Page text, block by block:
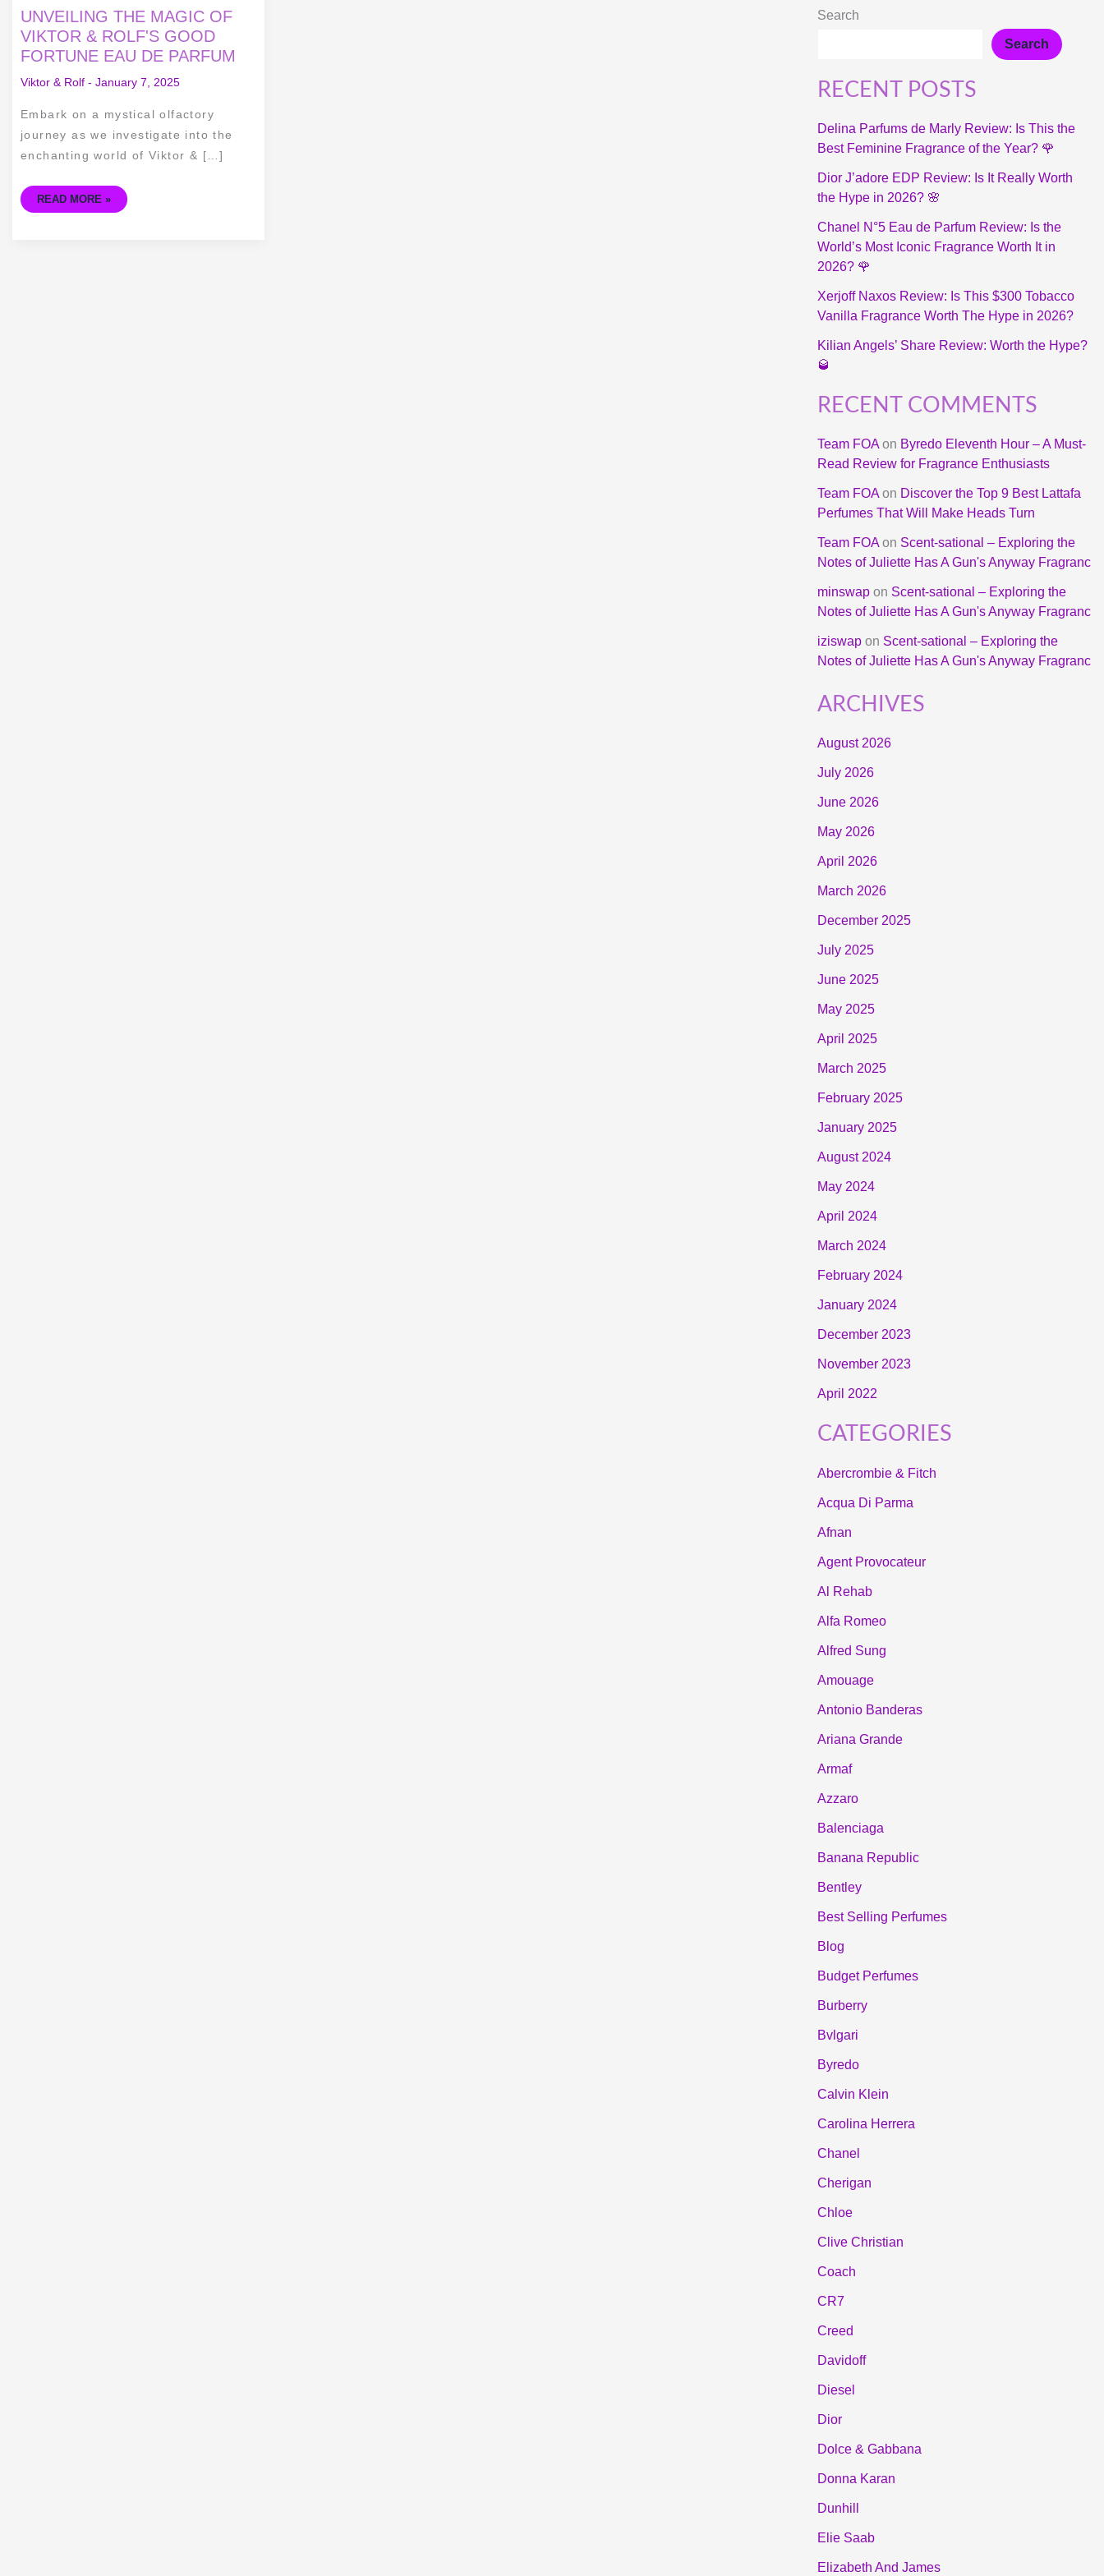
UNVEILING THE MAGIC OF
VIKTOR & ROLF'S GOOD
FORTUNE EAU DE PARFUM
Viktor & Rolf - January 7, 2025
Embark on a mystical olfactory
journey as we investigate into the
enchanting world of Viktor & […]
UNVEILING
THE
MAGIC
OF
VIKTOR
&
ROLF'S
GOOD
EAU
DE
READ MORE »
Search
Search
RECENT POSTS
Delina Parfums de Marly Review: Is This the
Best Feminine Fragrance of the Year? 🌹
Dior J’adore EDP Review: Is It Really Worth
the Hype in 2026? 🌸
Chanel N°5 Eau de Parfum Review: Is the
World’s Most Iconic Fragrance Worth It in
2026? 🌹
Xerjoff Naxos Review: Is This $300 Tobacco
Vanilla Fragrance Worth The Hype in 2026?
Kilian Angels’ Share Review: Worth the Hype?
🥃
RECENT COMMENTS
Team FOAon Byredo Eleventh Hour – A Must-
Read Review for Fragrance Enthusiasts
Team FOAon Discover the Top 9 Best Lattafa
Perfumes That Will Make Heads Turn
Team FOAon Scent-sational – Exploring the
Notes of Juliette Has A Gun's Anyway Fragranc
minswapon Scent-sational – Exploring the
Notes of Juliette Has A Gun's Anyway Fragranc
iziswapon Scent-sational – Exploring the
Notes of Juliette Has A Gun's Anyway Fragranc
ARCHIVES
August 2026
July 2026
June 2026
May 2026
April 2026
March 2026
December 2025
July 2025
June 2025
May 2025
April 2025
March 2025
February 2025
January 2025
August 2024
May 2024
April 2024
March 2024
February 2024
January 2024
December 2023
November 2023
April 2022
CATEGORIES
Abercrombie & Fitch
Acqua Di Parma
Afnan
Agent Provocateur
Al Rehab
Alfa Romeo
Alfred Sung
Amouage
Antonio Banderas
Ariana Grande
Armaf
Azzaro
Balenciaga
Banana Republic
Bentley
Best Selling Perfumes
Blog
Budget Perfumes
Burberry
Bvlgari
Byredo
Calvin Klein
Carolina Herrera
Chanel
Cherigan
Chloe
Clive Christian
Coach
CR7
Creed
Davidoff
Diesel
Dior
Dolce & Gabbana
Donna Karan
Dunhill
Elie Saab
Elizabeth And James